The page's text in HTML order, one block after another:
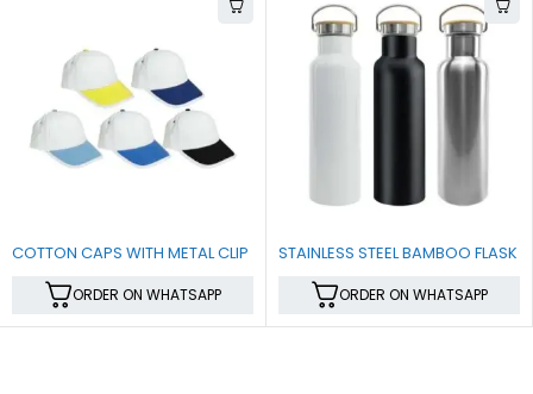
COTTON CAPS WITH METAL CLIP
ORDER ON WHATSAPP
STAINLESS STEEL BAMBOO FLASK
ORDER ON WHATSAPP